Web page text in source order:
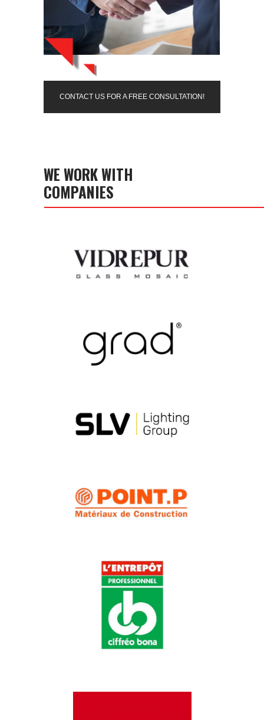
CONTACT US FOR A FREE CONSULTATION!
WE WORK WITH
COMPANIES